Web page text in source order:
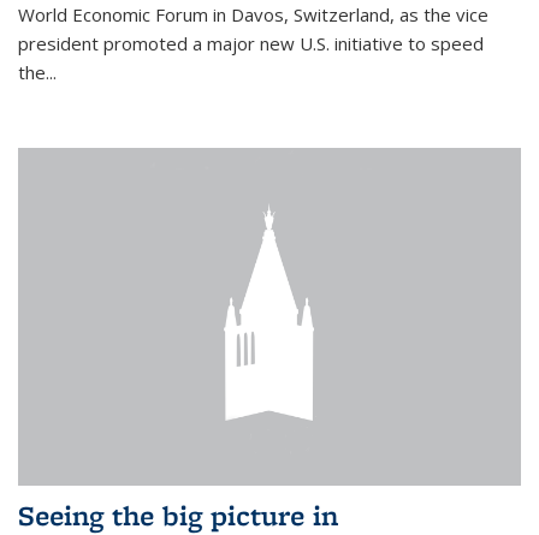
World Economic Forum in Davos, Switzerland, as the vice
president promoted a major new U.S. initiative to speed
the...
Seeing the big picture in